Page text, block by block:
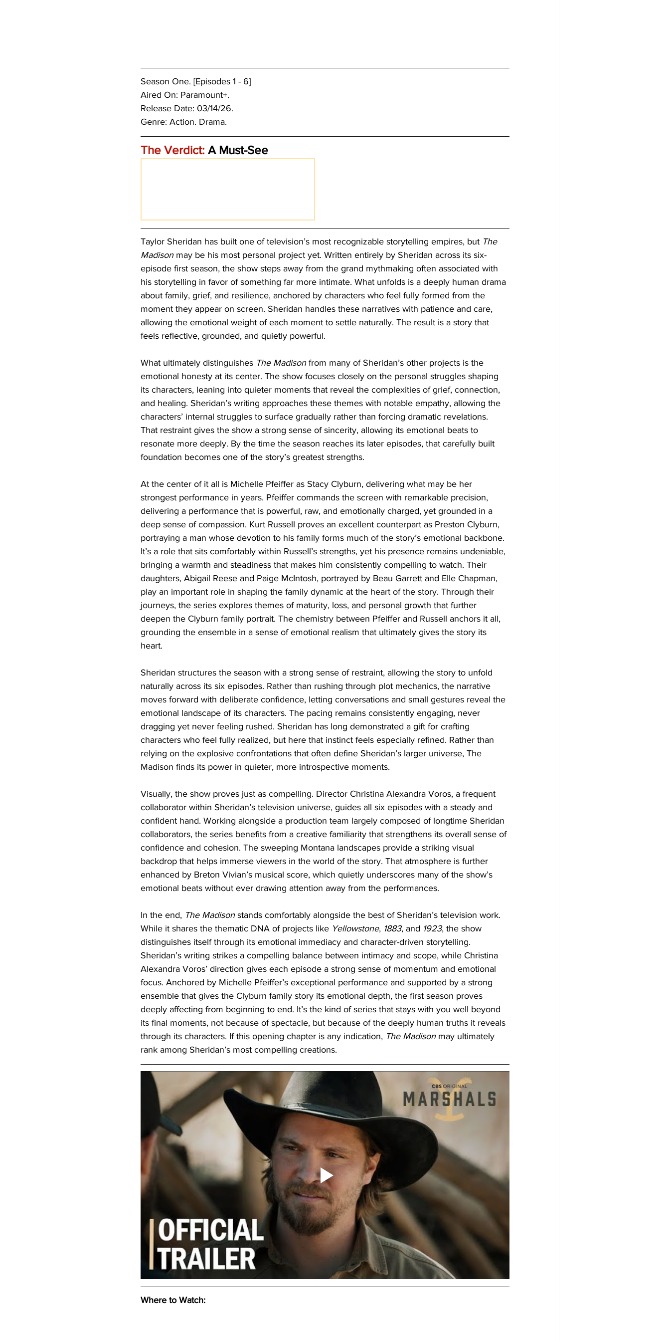
Season One. [Episodes 1 - 6]
Aired On: Paramount+.
Release Date: 03/14/26.
Genre: Action. Drama.
The Verdict: A Must-See
Taylor Sheridan has built one of television’s most recognizable storytelling empires, but The
Madison may be his most personal project yet. Written entirely by Sheridan across its six-
episode first season, the show steps away from the grand mythmaking often associated with
his storytelling in favor of something far more intimate. What unfolds is a deeply human drama
about family, grief, and resilience, anchored by characters who feel fully formed from the
moment they appear on screen. Sheridan handles these narratives with patience and care,
allowing the emotional weight of each moment to settle naturally. The result is a story that
feels reflective, grounded, and quietly powerful.
What ultimately distinguishes The Madison from many of Sheridan’s other projects is the
emotional honesty at its center. The show focuses closely on the personal struggles shaping
its characters, leaning into quieter moments that reveal the complexities of grief, connection,
and healing. Sheridan’s writing approaches these themes with notable empathy, allowing the
characters’ internal struggles to surface gradually rather than forcing dramatic revelations.
That restraint gives the show a strong sense of sincerity, allowing its emotional beats to
resonate more deeply. By the time the season reaches its later episodes, that carefully built
foundation becomes one of the story’s greatest strengths.
At the center of it all is Michelle Pfeiffer as Stacy Clyburn, delivering what may be her
strongest performance in years. Pfeiffer commands the screen with remarkable precision,
delivering a performance that is powerful, raw, and emotionally charged, yet grounded in a
deep sense of compassion. Kurt Russell proves an excellent counterpart as Preston Clyburn,
portraying a man whose devotion to his family forms much of the story’s emotional backbone.
It’s a role that sits comfortably within Russell’s strengths, yet his presence remains undeniable,
bringing a warmth and steadiness that makes him consistently compelling to watch. Their
daughters, Abigail Reese and Paige McIntosh, portrayed by Beau Garrett and Elle Chapman,
play an important role in shaping the family dynamic at the heart of the story. Through their
journeys, the series explores themes of maturity, loss, and personal growth that further
deepen the Clyburn family portrait. The chemistry between Pfeiffer and Russell anchors it all,
grounding the ensemble in a sense of emotional realism that ultimately gives the story its
heart.
Sheridan structures the season with a strong sense of restraint, allowing the story to unfold
naturally across its six episodes. Rather than rushing through plot mechanics, the narrative
moves forward with deliberate confidence, letting conversations and small gestures reveal the
emotional landscape of its characters. The pacing remains consistently engaging, never
dragging yet never feeling rushed. Sheridan has long demonstrated a gift for crafting
characters who feel fully realized, but here that instinct feels especially refined. Rather than
relying on the explosive confrontations that often define Sheridan’s larger universe, The
Madison finds its power in quieter, more introspective moments.
Visually, the show proves just as compelling. Director Christina Alexandra Voros, a frequent
collaborator within Sheridan’s television universe, guides all six episodes with a steady and
confident hand. Working alongside a production team largely composed of longtime Sheridan
collaborators, the series benefits from a creative familiarity that strengthens its overall sense of
confidence and cohesion. The sweeping Montana landscapes provide a striking visual
backdrop that helps immerse viewers in the world of the story. That atmosphere is further
enhanced by Breton Vivian’s musical score, which quietly underscores many of the show’s
emotional beats without ever drawing attention away from the performances.
In the end, The Madison stands comfortably alongside the best of Sheridan’s television work.
While it shares the thematic DNA of projects like Yellowstone, 1883, and 1923, the show
distinguishes itself through its emotional immediacy and character-driven storytelling.
Sheridan’s writing strikes a compelling balance between intimacy and scope, while Christina
Alexandra Voros’ direction gives each episode a strong sense of momentum and emotional
focus. Anchored by Michelle Pfeiffer’s exceptional performance and supported by a strong
ensemble that gives the Clyburn family story its emotional depth, the first season proves
deeply affecting from beginning to end. It’s the kind of series that stays with you well beyond
its final moments, not because of spectacle, but because of the deeply human truths it reveals
through its characters. If this opening chapter is any indication, The Madison may ultimately
rank among Sheridan’s most compelling creations.
Where to Watch: